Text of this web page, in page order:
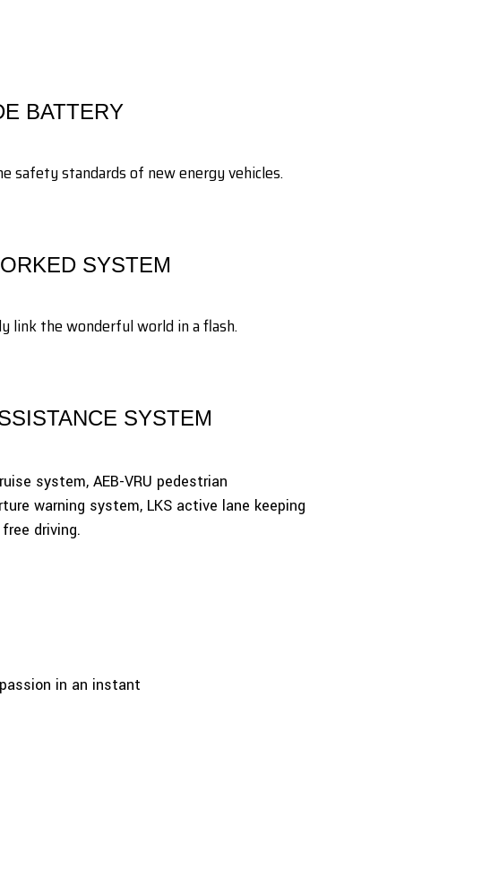
BATTERY
safety standards of new energy vehicles.
SYSTEM
link the wonderful world in a flash.
SYSTEM
system, AEB-VRU pedestrian
warning system, LKS active lane keeping
driving.
in an instant